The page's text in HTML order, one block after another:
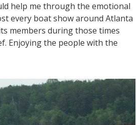
help me through the emotional
every boat show around Atlanta
members during those times
Enjoying the people with the